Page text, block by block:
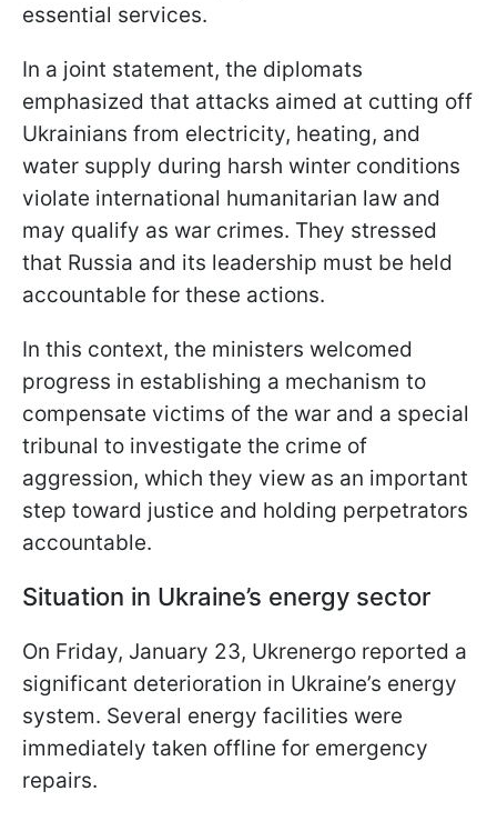
essential services.
In a joint statement, the diplomats
emphasized that attacks aimed at cutting off
Ukrainians from electricity, heating, and
water supply during harsh winter conditions
violate international humanitarian law and
may qualify as war crimes. They stressed
that Russia and its leadership must be held
accountable for these actions.
In this context, the ministers welcomed
progress in establishing a mechanism to
compensate victims of the war and a special
tribunal to investigate the crime of
aggression, which they view as an important
step toward justice and holding perpetrators
accountable.
Situation in Ukraine’s energy sector
On Friday, January 23, Ukrenergo reported a
significant deterioration in Ukraine’s energy
system. Several energy facilities were
immediately taken offline for emergency
repairs.